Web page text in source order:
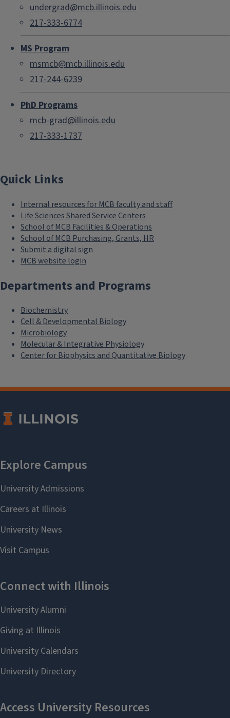
undergrad@mcb.illinois.edu
217-333-6774
MS Program
msmcb@mcb.illinois.edu
217-244-6239
PhD Programs
mcb-grad@illinois.edu
217-333-1737
Quick Links
Internal resources for MCB faculty and staff
Life Sciences Shared Service Centers
School of MCB Facilities & Operations
School of MCB Purchasing, Grants, HR
Submit a digital sign
MCB website login
Departments and Programs
Biochemistry
Cell & Developmental Biology
Microbiology
Molecular & Integrative Physiology
Center for Biophysics and Quantitative Biology